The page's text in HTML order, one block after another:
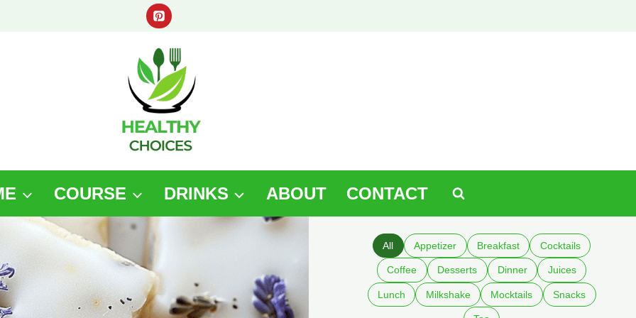
COURSE DRINKS ABOUT CONTACT
All Appetizer Breakfast Cocktails
Coffee Desserts Dinner Juices
Lunch Milkshake Mocktails Snacks